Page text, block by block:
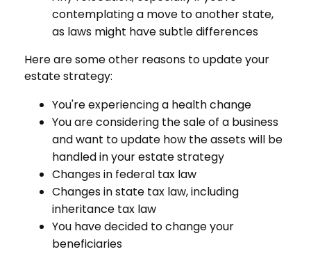
contemplating a move to another state,
as laws might have subtle differences
Here are some other reasons to update your
estate strategy:
You're experiencing a health change
You are considering the sale of a business
and want to update how the assets will be
handled in your estate strategy
Changes in federal tax law
Changes in state tax law, including
inheritance tax law
You have decided to change your
beneficiaries